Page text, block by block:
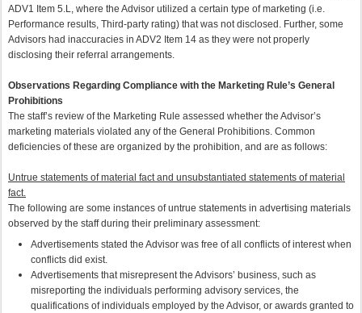
ADV1 Item 5.L, where the Advisor utilized a certain type of marketing (i.e.
Performance results, Third-party rating) that was not disclosed. Further, some
Advisors had inaccuracies in ADV2 Item 14 as they were not properly
disclosing their referral arrangements.
Observations Regarding Compliance with the Marketing Rule’s General
Prohibitions
The staff’s review of the Marketing Rule assessed whether the Advisor’s
marketing materials violated any of the General Prohibitions. Common
deficiencies of these are organized by the prohibition, and are as follows:
Untrue statements of material fact and unsubstantiated statements of material
fact.
The following are some instances of untrue statements in advertising materials
observed by the staff during their preliminary assessment:
Advertisements stated the Advisor was free of all conflicts of interest when
conflicts did exist.
Advertisements that misrepresent the Advisors’ business, such as
misreporting the individuals performing advisory services, the
qualifications of individuals employed by the Advisor, or awards granted to